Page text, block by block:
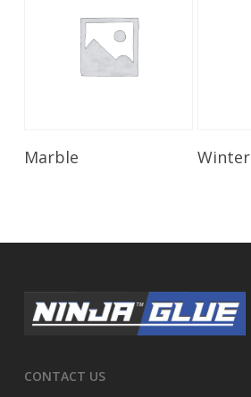
Marble Winter
CONTACT US